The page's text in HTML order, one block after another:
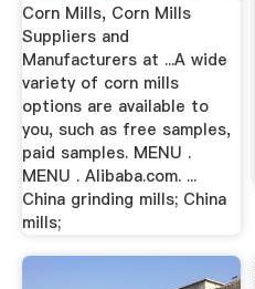
Corn Mills, Corn Mills
Suppliers and
Manufacturers at ...A wide
variety of corn mills
options are available to
you, such as free samples,
paid samples. MENU .
MENU . Alibaba.com. ...
China grinding mills; China
mills;